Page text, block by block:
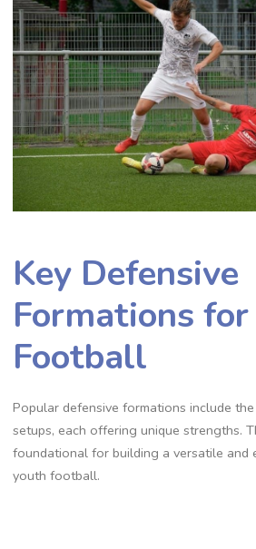
Key Defensive
Formations
Football
Popular defensive formations include
setups‚ each offering unique strengths.
foundational for building a versatile and
youth football.